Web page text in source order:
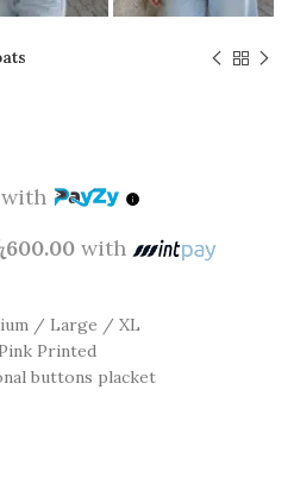
with
with
/ Large / XL
Printed
buttons placket